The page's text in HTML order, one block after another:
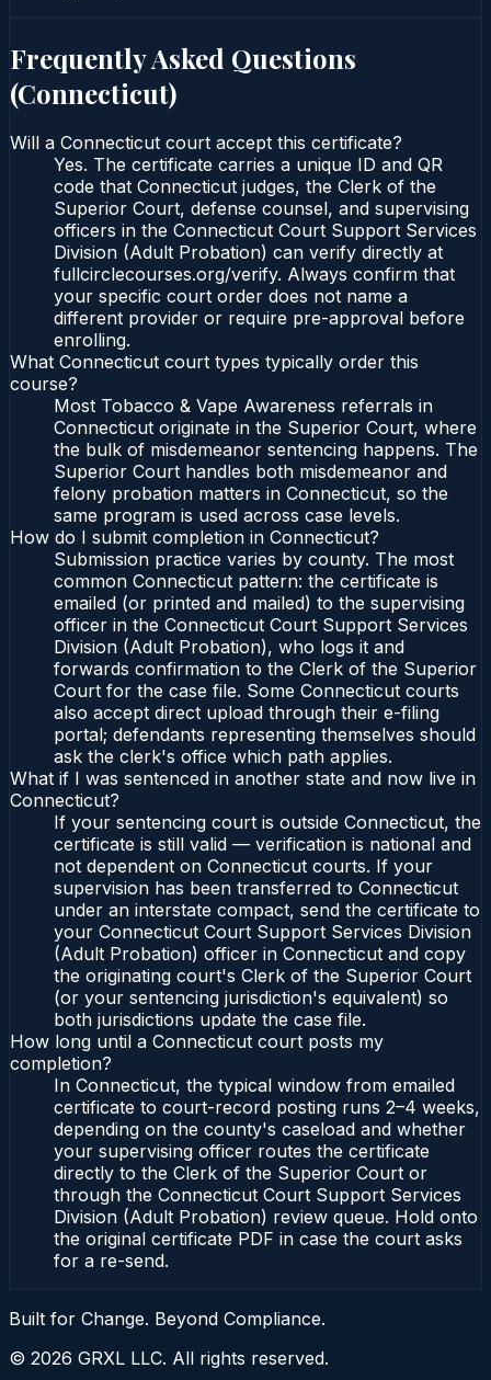
Frequently Asked Questions
(Connecticut)
Will a Connecticut court accept this certificate?
Yes. The certificate carries a unique ID and QR
code that Connecticut judges, the Clerk of the
Superior Court, defense counsel, and supervising
officers in the Connecticut Court Support Services
Division (Adult Probation) can verify directly at
fullcirclecourses.org/verify. Always confirm that
your specific court order does not name a
different provider or require pre-approval before
enrolling.
What Connecticut court types typically order this
course?
Most Tobacco & Vape Awareness referrals in
Connecticut originate in the Superior Court, where
the bulk of misdemeanor sentencing happens. The
Superior Court handles both misdemeanor and
felony probation matters in Connecticut, so the
same program is used across case levels.
How do I submit completion in Connecticut?
Submission practice varies by county. The most
common Connecticut pattern: the certificate is
emailed (or printed and mailed) to the supervising
officer in the Connecticut Court Support Services
Division (Adult Probation), who logs it and
forwards confirmation to the Clerk of the Superior
Court for the case file. Some Connecticut courts
also accept direct upload through their e-filing
portal; defendants representing themselves should
ask the clerk's office which path applies.
What if I was sentenced in another state and now live in
Connecticut?
If your sentencing court is outside Connecticut, the
certificate is still valid — verification is national and
not dependent on Connecticut courts. If your
supervision has been transferred to Connecticut
under an interstate compact, send the certificate to
your Connecticut Court Support Services Division
(Adult Probation) officer in Connecticut and copy
the originating court's Clerk of the Superior Court
(or your sentencing jurisdiction's equivalent) so
both jurisdictions update the case file.
How long until a Connecticut court posts my
completion?
In Connecticut, the typical window from emailed
certificate to court-record posting runs 2–4 weeks,
depending on the county's caseload and whether
your supervising officer routes the certificate
directly to the Clerk of the Superior Court or
through the Connecticut Court Support Services
Division (Adult Probation) review queue. Hold onto
the original certificate PDF in case the court asks
for a re-send.
Built for Change. Beyond Compliance.
© 2026 GRXL LLC. All rights reserved.